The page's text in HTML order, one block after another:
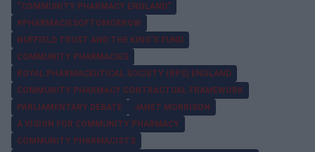
“COMMUNITY PHARMACY ENGLAND”
#PHARMACIESOFTOMORROW
NUFFIELD TRUST AND THE KING’S FUND
COMMUNITY PHARMACIES
ROYAL PHARMACEUTICAL SOCIETY (RPS) ENGLAND
COMMUNITY PHARMACY CONTRACTUAL FRAMEWORK
PARLIAMENTARY DEBATE
JANET MORRISON
A VISION FOR COMMUNITY PHARMACY
COMMUNITY PHARMACISTS